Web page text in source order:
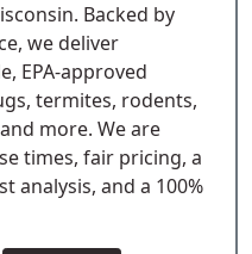
Backed by
we deliver
EPA-approved
termites, rodents,
more. We are
times, fair pricing, a
analysis, and a 100%